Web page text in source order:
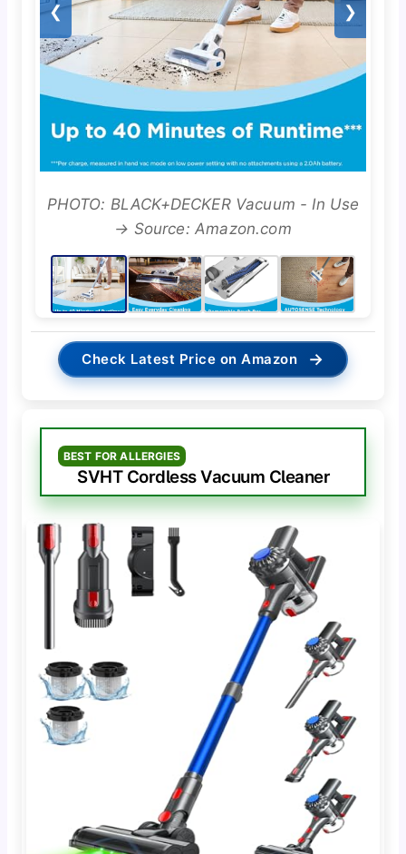
❮ ❯
PHOTO: BLACK+DECKER Vacuum - In Use
→ Source: Amazon.com
Check Latest Price on Amazon →
BEST FOR ALLERGIES
SVHT Cordless Vacuum Cleaner